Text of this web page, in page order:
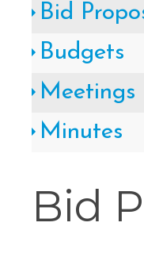
Cape
New
Bid
Budgets
Meetings
Minutes
Bid